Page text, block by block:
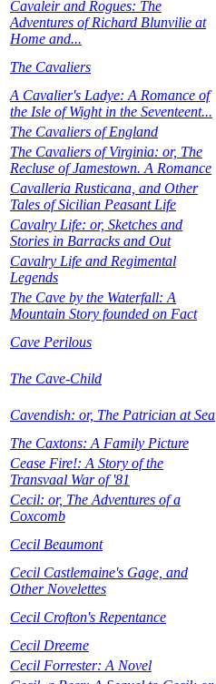
Cavaleir and Rogues: The
Adventures of Richard Blunvilie at
Home and...
The Cavaliers
A Cavalier's Ladye: A Romance of
the Isle of Wight in the Seventeent...
The Cavaliers of England
The Cavaliers of Virginia: or, The
Recluse of Jamestown. A Romance
Cavalleria Rusticana, and Other
Tales of Sicilian Peasant Life
Cavalry Life: or, Sketches and
Stories in Barracks and Out
Cavalry Life and Regimental
Legends
The Cave by the Waterfall: A
Mountain Story founded on Fact
Cave Perilous
The Cave-Child
Cavendish: or, The Patrician at Sea
The Caxtons: A Family Picture
Cease Fire!: A Story of the
Transvaal War of '81
Cecil: or, The Adventures of a
Coxcomb
Cecil Beaumont
Cecil Castlemaine's Gage, and
Other Novelettes
Cecil Crofton's Repentance
Cecil Dreeme
Cecil Forrester: A Novel